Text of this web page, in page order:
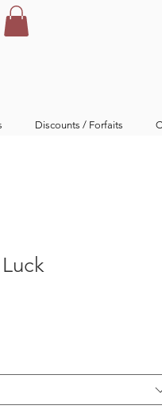
Discounts / Forfaits